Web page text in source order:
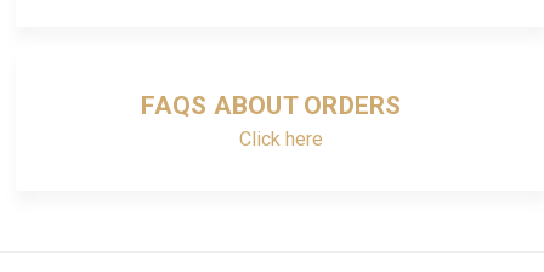
FAQS ABOUT ORDERS
Click here